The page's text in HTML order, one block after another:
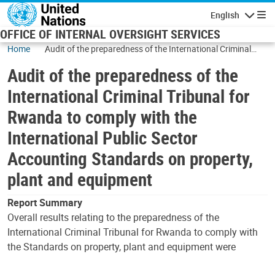
Skip to main content
English
OFFICE OF INTERNAL OVERSIGHT SERVICES
Home
Audit of the preparedness of the International Criminal
Public Sector Accounting Standards on property, plant and
equipment
Audit of the preparedness of the
International Criminal Tribunal for
Rwanda to comply with the
International Public Sector
Accounting Standards on property,
plant and equipment
Report Summary
Overall results relating to the preparedness of the
International Criminal Tribunal for Rwanda to comply with
the Standards on property, plant and equipment were